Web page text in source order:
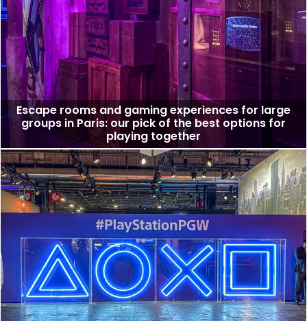
Escape rooms and gaming experiences for large
groups in Paris: our pick of the best options for
playing together